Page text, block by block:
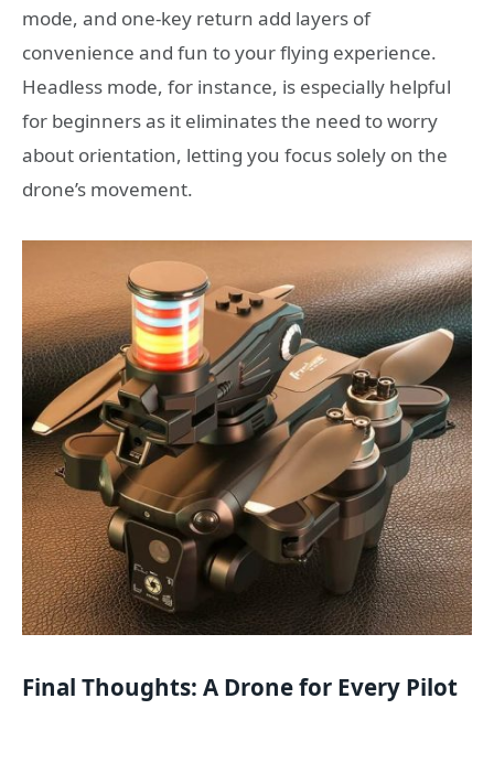
mode, and one-key return add layers of
convenience and fun to your flying experience.
Headless mode, for instance, is especially helpful
for beginners as it eliminates the need to worry
about orientation, letting you focus solely on the
drone’s movement.
Final Thoughts: A Drone for Every Pilot